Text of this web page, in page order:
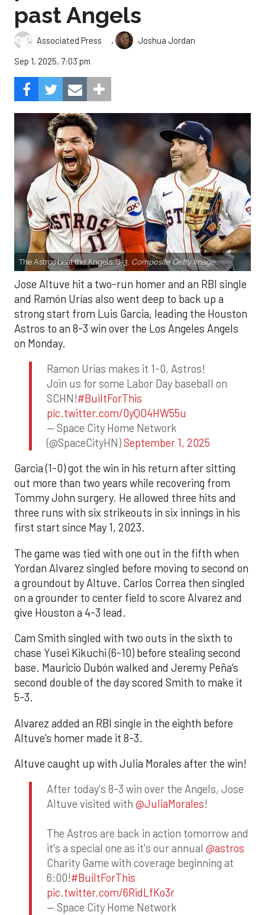
past Angels
Associated Press ,
Joshua Jordan
Sep 1, 2025, 7:03 pm
The Astros beat the Angels, 8-3. Composite Getty Image.
Jose Altuve hit a two-run homer and an RBI single
and Ramón Urías also went deep to back up a
strong start from Luis Garcia, leading the Houston
Astros to an 8-3 win over the Los Angeles Angels
on Monday.
Ramon Urias makes it 1-0, Astros!
Join us for some Labor Day baseball on
SCHN!#BuiltForThis
pic.twitter.com/0yQO4HW55u
— Space City Home Network
(@SpaceCityHN)September 1, 2025
Garcia (1-0) got the win in his return after sitting
out more than two years while recovering from
Tommy John surgery. He allowed three hits and
three runs with six strikeouts in six innings in his
first start since May 1, 2023.
The game was tied with one out in the fifth when
Yordan Alvarez singled before moving to second on
a groundout by Altuve. Carlos Correa then singled
on a grounder to center field to score Alvarez and
give Houston a 4-3 lead.
Cam Smith singled with two outs in the sixth to
chase Yusei Kikuchi (6-10) before stealing second
base. Mauricio Dubón walked and Jeremy Peña’s
second double of the day scored Smith to make it
5-3.
Alvarez added an RBI single in the eighth before
Altuve’s homer made it 8-3.
Altuve caught up with Julia Morales after the win!
After today's 8-3 win over the Angels, Jose
Altuve visited with @JuliaMorales!
The Astros are back in action tomorrow and
it's a special one as it's our annual @astros
Charity Game with coverage beginning at
6:00!#BuiltForThis
pic.twitter.com/6RidLfKo3r
— Space City Home Network